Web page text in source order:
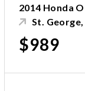
2014 Honda
St.
$989